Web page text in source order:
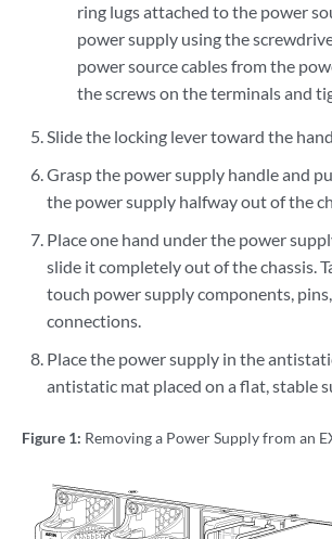
ring lugs attached to the power
power supply using the
power source cables from the
the screws on the terminals and
Slide the locking lever toward the
Grasp the power supply handle and
the power supply halfway out of the
Place one hand under the power
slide it completely out of the chassis.
touch power supply components,
connections.
Place the power supply in the
antistatic mat placed on a flat, stable
Figure 1: Removing a Power Supply from an